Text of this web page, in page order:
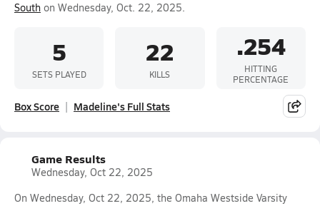
South on Wednesday, Oct. 22, 2025.
5
SETS PLAYED
22
KILLS
.254
HITTING
PERCENTAGE
Box Score Madeline's Full Stats
Game Results
Wednesday, Oct 22, 2025
On Wednesday, Oct 22, 2025, the Omaha Westside Varsity